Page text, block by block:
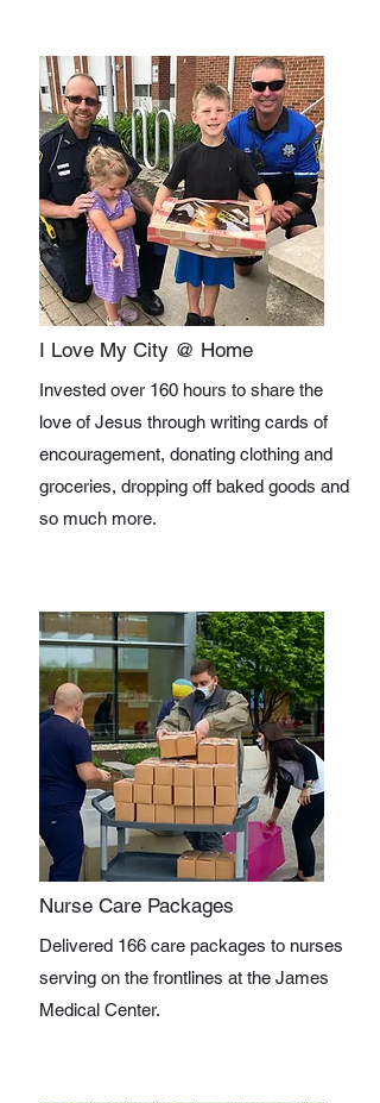
I Love My City @ Home
Invested over 160 hours to share the
love of Jesus through writing cards of
encouragement, donating clothing and
groceries, dropping off baked goods and
so much more.
Nurse Care Packages
Delivered 166 care packages to nurses
serving on the frontlines at the James
Medical Center.